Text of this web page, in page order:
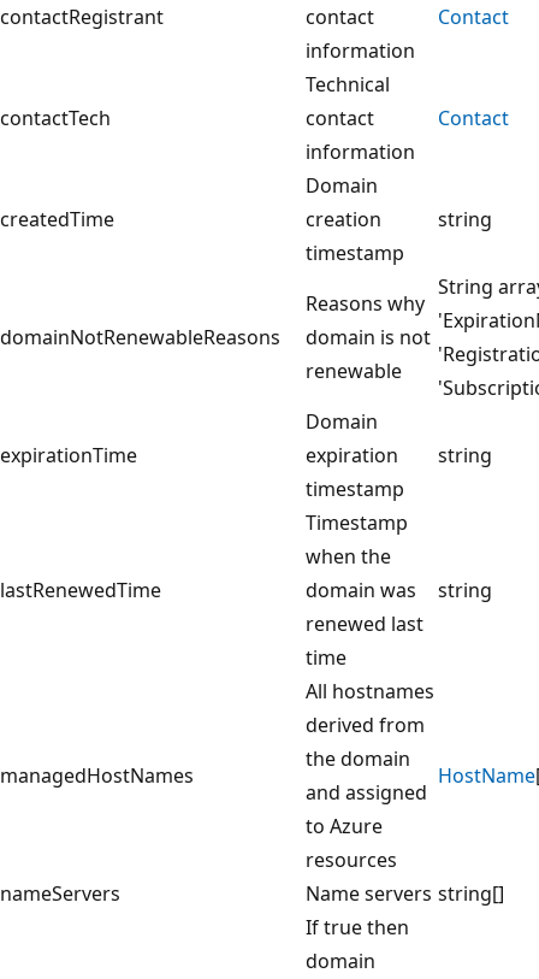
contactRegistrant
contact
information
Contact
contactTech
Technical
contact
information
Contact
createdTime
Domain
creation
timestamp
string
domainNotRenewableReasons
Reasons why
domain is not
renewable
String
expirationTime
Domain
expiration
timestamp
string
lastRenewedTime
Timestamp
when the
domain was
renewed last
time
string
managedHostNames
All hostnames
derived from
the domain
and assigned
to Azure
resources
HostName
nameServers Name servers string[]
If true then
domain